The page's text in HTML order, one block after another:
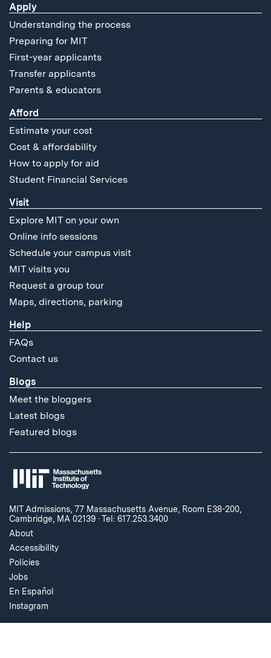
Apply
Understanding the process
Preparing for MIT
First-year applicants
Transfer applicants
Parents & educators
Afford
Estimate your cost
Cost & affordability
How to apply for aid
Student Financial Services
Visit
Explore MIT on your own
Online info sessions
Schedule your campus visit
MIT visits you
Request a group tour
Maps, directions, parking
Help
FAQs
Contact us
Blogs
Meet the bloggers
Latest blogs
Featured blogs
MIT Admissions, 77 Massachusetts Avenue, Room E38-200,
Cambridge, MA 02139 ·Tel: 617.253.3400
About
Accessibility
Policies
Jobs
En Español
Instagram